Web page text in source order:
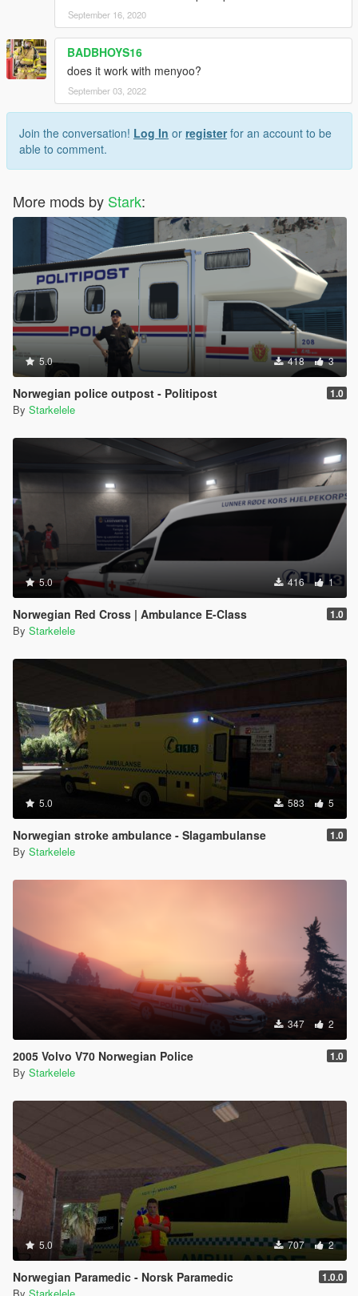
September 16, 2020
BADBHOYS16
does it work with menyoo?
September 03, 2022
Join the conversation! Log In or registerfor an account to be
able to comment.
More mods by Stark:
5.0 418 3
Norwegian police outpost - Politipost 1.0
By Starkelele
5.0 416 1
Norwegian Red Cross | Ambulance E-Class 1.0
By Starkelele
5.0 583 5
Norwegian stroke ambulance - Slagambulanse 1.0
By Starkelele
347 2
2005 Volvo V70 Norwegian Police 1.0
By Starkelele
5.0 707 2
Norwegian Paramedic - Norsk Paramedic 1.0.0